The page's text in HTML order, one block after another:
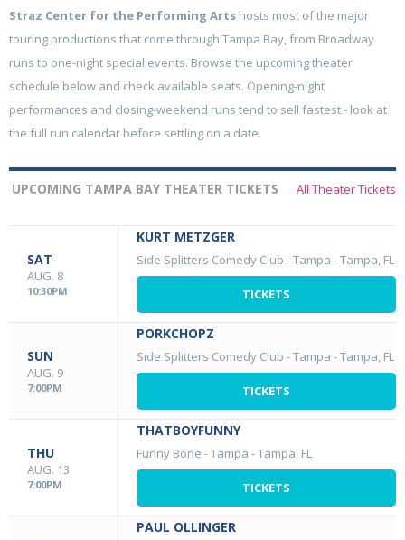
Straz Center for the Performing Arts hosts most of the major
touring productions that come through Tampa Bay, from Broadway
runs to one-night special events. Browse the upcoming theater
schedule below and check available seats. Opening-night
performances and closing-weekend runs tend to sell fastest - look at
the full run calendar before settling on a date.
UPCOMING TAMPA BAY THEATER TICKETS All Theater Tickets
SAT
AUG. 8
10:30PM
KURT METZGER
Side Splitters Comedy Club - Tampa -Tampa, FL
TICKETS
SUN
AUG. 9
7:00PM
PORKCHOPZ
Side Splitters Comedy Club - Tampa -Tampa, FL
TICKETS
THU
AUG. 13
7:00PM
THATBOYFUNNY
Funny Bone - Tampa -Tampa, FL
TICKETS
PAUL OLLINGER